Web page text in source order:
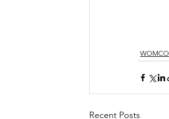
WOMCO
Recent Posts